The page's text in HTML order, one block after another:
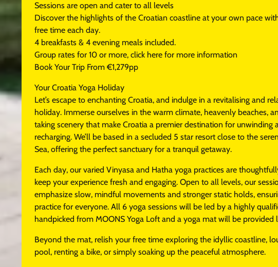
Sessions are open and cater to all levels
Discover the highlights of the Croatian coastline at your own pace
free time each day.
4 breakfasts & 4 evening meals included.
Group rates for 10 or more, click here for more information
Book Your Trip From €1,279pp
Your Croatia Yoga Holiday
Let’s escape to enchanting Croatia, and indulge in a revitalising and
holiday. Immerse ourselves in the warm climate, heavenly beaches,
taking scenery that make Croatia a premier destination for unwinding
recharging. We’ll be based in a secluded 5 star resort close to the
Sea, offering the perfect sanctuary for a tranquil getaway.
Each day, our varied Vinyasa and Hatha yoga practices are
keep your experience fresh and engaging. Open to all levels, our
emphasize slow, mindful movements and stronger static holds,
practice for everyone. All 6 yoga sessions will be led by a highly
handpicked from MOONS Yoga Loft and a yoga mat will be provided
Beyond the mat, relish your free time exploring the idyllic coastline,
pool, renting a bike, or simply soaking up the peaceful atmosphere.